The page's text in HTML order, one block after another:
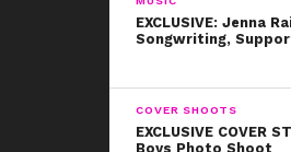
EXCLUSIVE: Jenna
Songwriting,
COVER SHOOTS
EXCLUSIVE COVER
Boys Photo Shoot